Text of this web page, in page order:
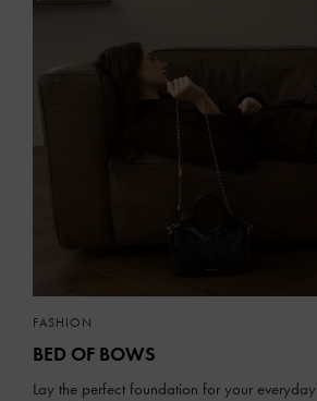
FASHION
BED OF BOWS
Lay the perfect foundation for your everyday